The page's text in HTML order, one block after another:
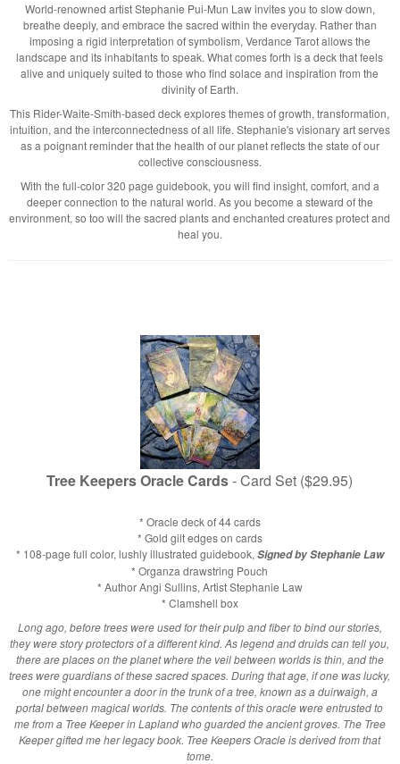
World-renowned artist Stephanie Pui-Mun Law invites you to slow down,
breathe deeply, and embrace the sacred within the everyday. Rather than
imposing a rigid interpretation of symbolism, Verdance Tarot allows the
landscape and its inhabitants to speak. What comes forth is a deck that feels
alive and uniquely suited to those who find solace and inspiration from the
divinity of Earth.
This Rider-Waite-Smith-based deck explores themes of growth, transformation,
intuition, and the interconnectedness of all life. Stephanie's visionary art serves
as a poignant reminder that the health of our planet reflects the state of our
collective consciousness.
With the full-color 320 page guidebook, you will find insight, comfort, and a
deeper connection to the natural world. As you become a steward of the
environment, so too will the sacred plants and enchanted creatures protect and
heal you.
Tree Keepers Oracle Cards- Card Set ($29.95)
* Oracle deck of 44 cards
* Gold gilt edges on cards
* 108-page full color, lushly illustrated guidebook, Signed by Stephanie Law
* Organza drawstring Pouch
* Author Angi Sullins, Artist Stephanie Law
* Clamshell box
Long ago, before trees were used for their pulp and fiber to bind our stories,
they were story protectors of a different kind. As legend and druids can tell you,
there are places on the planet where the veil between worlds is thin, and the
trees were guardians of these sacred spaces. During that age, if one was lucky,
one might encounter a door in the trunk of a tree, known as a duirwaigh, a
portal between magical worlds. The contents of this oracle were entrusted to
me from a Tree Keeper in Lapland who guarded the ancient groves. The Tree
Keeper gifted me her legacy book. Tree Keepers Oracle is derived from that
tome.